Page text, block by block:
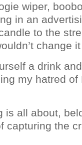
wiper,
in an
to the
change
a drink
my hatred
is all about,
capturing the